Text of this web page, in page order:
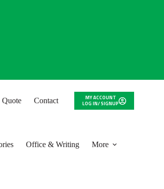
Quote Contact
MY ACCOUNT
LOG IN/ SIGNUP
Office & Writing More